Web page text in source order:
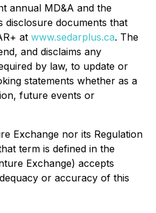
annual MD&A and the
disclosure documents that
at www.sedarplus.ca. The
and disclaims any
by law, to update or
statements whether as a
future events or
Exchange nor its Regulation
term is defined in the
Exchange) accepts
or accuracy of this